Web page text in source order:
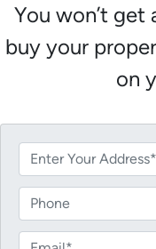
You won’t
buy your
on
r
o
p
e
h
o